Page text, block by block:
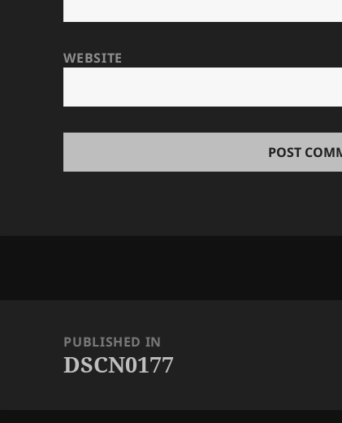
WEBSITE
navigationPUBLISHED IN
DSCN0177